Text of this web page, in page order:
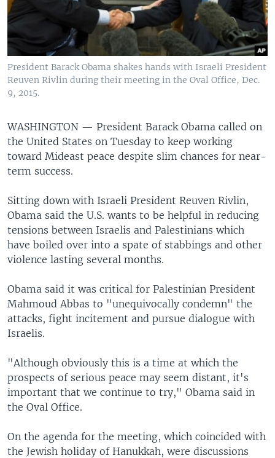
President Barack Obama shakes hands with Israeli President
Reuven Rivlin during their meeting in the Oval Office, Dec.
9, 2015.
WASHINGTON — President Barack Obama called on
the United States on Tuesday to keep working
toward Mideast peace despite slim chances for near-
term success.
Sitting down with Israeli President Reuven Rivlin,
Obama said the U.S. wants to be helpful in reducing
tensions between Israelis and Palestinians which
have boiled over into a spate of stabbings and other
violence lasting several months.
Obama said it was critical for Palestinian President
Mahmoud Abbas to "unequivocally condemn" the
attacks, fight incitement and pursue dialogue with
Israelis.
"Although obviously this is a time at which the
prospects of serious peace may seem distant, it's
important that we continue to try," Obama said in
the Oval Office.
On the agenda for the meeting, which coincided with
the Jewish holiday of Hanukkah, were discussions